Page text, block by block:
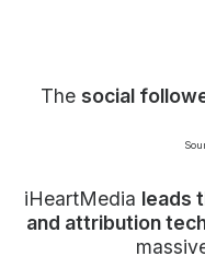
The social
iHeartMedia leads
and attribution